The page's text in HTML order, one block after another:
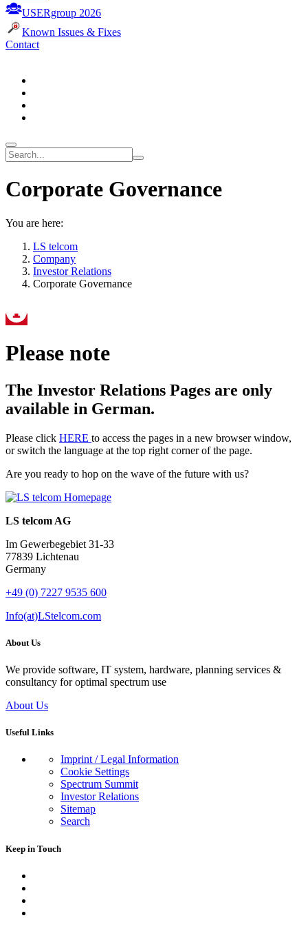
USERgroup 2026
Known Issues & Fixes
Contact
Corporate Governance
You are here:
LS telcom
Company
Investor Relations
Corporate Governance
Please note
The Investor Relations Pages are only
available in German.
Please click HERE to access the pages in a new browser window,
or switch the language at the top right corner of the page.
Are you ready to hop on the wave of the future with us?
LS telcom AG
Im Gewerbegebiet 31-33
77839 Lichtenau
Germany
+49 (0) 7227 9535 600
Info(at)LStelcom.com
About Us
We provide software, IT system, hardware, planning services &
consultancy for optimal spectrum use
About Us
Useful Links
Imprint / Legal Information
Cookie Settings
Spectrum Summit
Investor Relations
Sitemap
Search
Keep in Touch